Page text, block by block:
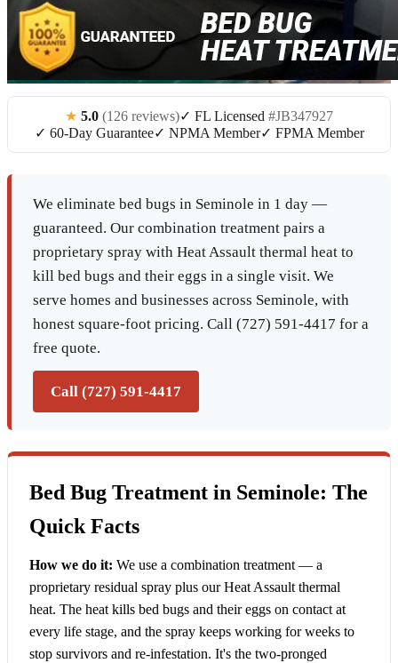
★ 5.0 (126 reviews)✓ FL Licensed #JB347927
✓ 60-Day Guarantee✓ NPMA Member✓ FPMA Member
We eliminate bed bugs in Seminole in 1 day —
guaranteed. Our combination treatment pairs a
proprietary spray with Heat Assault thermal heat to
kill bed bugs and their eggs in a single visit. We
serve homes and businesses across Seminole, with
honest square-foot pricing. Call (727) 591-4417 for a
free quote.
Call (727) 591-4417
Bed Bug Treatment in Seminole: The
Quick Facts
How we do it: We use a combination treatment — a
proprietary residual spray plus our Heat Assault thermal
heat. The heat kills bed bugs and their eggs on contact at
every life stage, and the spray keeps working for weeks to
stop survivors and re-infestation. It's the two-pronged